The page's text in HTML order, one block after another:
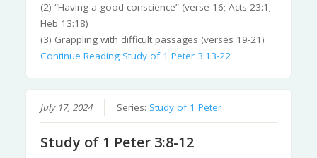
(2) “Having a good conscience” (verse 16; Acts 23:1;
Heb 13:18)
(3) Grappling with difficult passages (verses 19-21)
Continue Reading Study of 1 Peter 3:13-22
July 17, 2024 Series: Study of 1 Peter
Study of 1 Peter 3:8-12